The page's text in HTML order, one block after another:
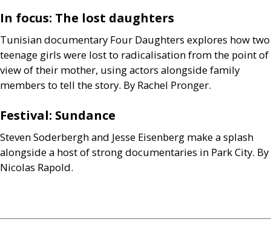
In focus: The lost daughters
Tunisian documentary Four Daughters explores how two
teenage girls were lost to radicalisation from the point of
view of their mother, using actors alongside family
members to tell the story. By Rachel Pronger.
Festival: Sundance
Steven Soderbergh and Jesse Eisenberg make a splash
alongside a host of strong documentaries in Park City. By
Nicolas Rapold.